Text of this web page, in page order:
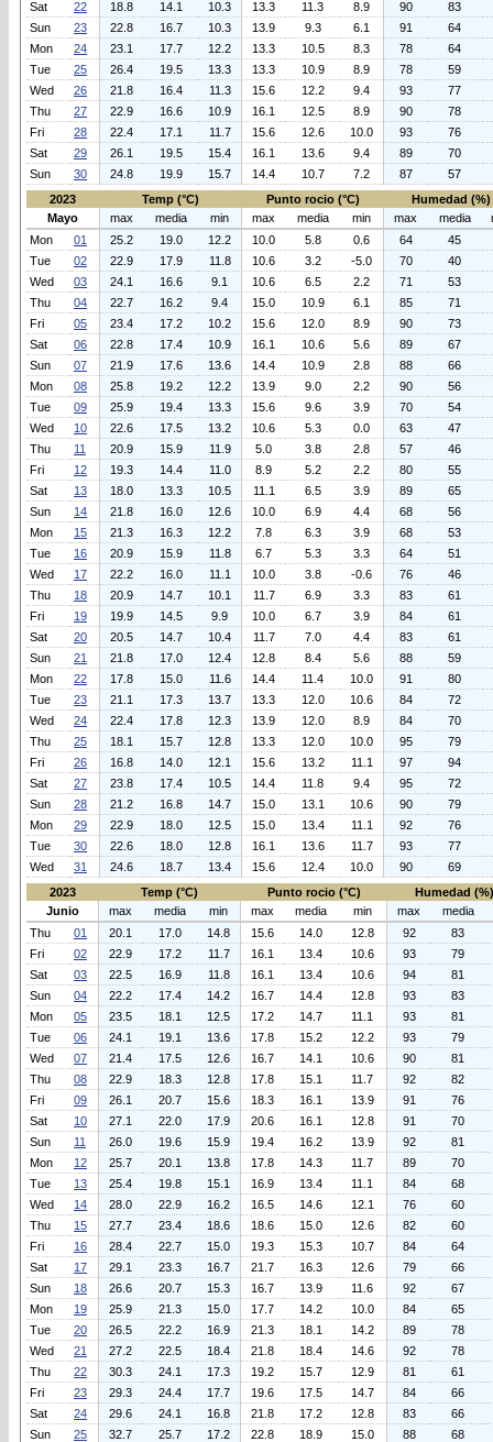
Sat 22 18.8 14.1 10.3 13.3 11.3 8.9 90
83
Sun
23 22.8 16.7 10.3 13.9 9.3 6.1 91
64
Mon
24 23.1 17.7 12.2 13.3 10.5 8.3 78
64
Tue
25 26.4 19.5 13.3 13.3 10.9 8.9 78
59
Wed
26 21.8 16.4 11.3 15.6 12.2 9.4 93
77
Thu
27 22.9 16.6 10.9 16.1 12.5 8.9 90
78
Fri
28 22.4 17.1 11.7 15.6 12.6 10.0 93
76
Sat
29 26.1 19.5 15.4 16.1 13.6 9.4 89
70
Sun
30 24.8 19.9 15.7 14.4 10.7 7.2 87
57
2023
Temp (°C) Punto rocio (°C)
Humedad (%)
Mayo
max media min max media min max media
Mon
01 25.2 19.0 12.2 10.0 5.8 0.6 64
45
Tue
02 22.9 17.9 11.8 10.6 3.2 -5.0 70
40
Wed
03 24.1 16.6 9.1 10.6 6.5 2.2 71
53
Thu
04 22.7 16.2 9.4 15.0 10.9 6.1 85
71
Fri
05 23.4 17.2 10.2 15.6 12.0 8.9 90
73
Sat
06 22.8 17.4 10.9 16.1 10.6 5.6 89
67
Sun
07 21.9 17.6 13.6 14.4 10.9 2.8 88
66
Mon
08 25.8 19.2 12.2 13.9 9.0 2.2 90
56
Tue
09 25.9 19.4 13.3 15.6 9.6 3.9 70
54
Wed
10 22.6 17.5 13.2 10.6 5.3 0.0 63
47
Thu
11 20.9 15.9 11.9 5.0 3.8 2.8 57
46
Fri
12 19.3 14.4 11.0 8.9 5.2 2.2 80
55
Sat
13 18.0 13.3 10.5 11.1 6.5 3.9 89
65
Sun
14 21.8 16.0 12.6 10.0 6.9 4.4 68
56
Mon
15 21.3 16.3 12.2 7.8 6.3 3.9 68
53
Tue
16 20.9 15.9 11.8 6.7 5.3 3.3 64
51
Wed
17 22.2 16.0 11.1 10.0 3.8 -0.6 76
46
Thu
18 20.9 14.7 10.1 11.7 6.9 3.3 83
61
Fri
19 19.9 14.5 9.9 10.0 6.7 3.9 84
61
Sat
20 20.5 14.7 10.4 11.7 7.0 4.4 83
61
Sun
21 21.8 17.0 12.4 12.8 8.4 5.6 88
59
Mon
22 17.8 15.0 11.6 14.4 11.4 10.0 91
80
Tue
23 21.1 17.3 13.7 13.3 12.0 10.6 84
72
Wed
24 22.4 17.8 12.3 13.9 12.0 8.9 84
70
Thu
25 18.1 15.7 12.8 13.3 12.0 10.0 95
79
Fri
26 16.8 14.0 12.1 15.6 13.2 11.1 97
94
Sat
27 23.8 17.4 10.5 14.4 11.8 9.4 95
72
Sun
28 21.2 16.8 14.7 15.0 13.1 10.6 90
79
Mon
29 22.9 18.0 12.5 15.0 13.4 11.1 92
76
Tue
30 22.6 18.0 12.8 16.1 13.6 11.7 93
77
Wed
31 24.6 18.7 13.4 15.6 12.4 10.0 90
69
2023
Temp (°C) Punto rocio (°C)
Humedad (%)
Junio
max media min max media min max
media
Thu
01 20.1 17.0 14.8 15.6 14.0 12.8 92
83
Fri
02 22.9 17.2 11.7 16.1 13.4 10.6 93
79
Sat
03 22.5 16.9 11.8 16.1 13.4 10.6 94
81
Sun
04 22.2 17.4 14.2 16.7 14.4 12.8 93
83
Mon
05 23.5 18.1 12.5 17.2 14.7 11.1 93
81
Tue
06 24.1 19.1 13.6 17.8 15.2 12.2 93
79
Wed
07 21.4 17.5 12.6 16.7 14.1 10.6 90
81
Thu
08 22.9 18.3 12.8 17.8 15.1 11.7 92
82
Fri
09 26.1 20.7 15.6 18.3 16.1 13.9 91
76
Sat
10 27.1 22.0 17.9 20.6 16.1 12.8 91
70
Sun
11 26.0 19.6 15.9 19.4 16.2 13.9 92
81
Mon
12 25.7 20.1 13.8 17.8 14.3 11.7 89
70
Tue
13 25.4 19.8 15.1 16.9 13.4 11.1 84
68
Wed
14 28.0 22.9 16.2 16.5 14.6 12.1 76
60
Thu
15 27.7 23.4 18.6 18.6 15.0 12.6 82
60
Fri
16 28.4 22.7 15.0 19.3 15.3 10.7 84
64
Sat
17 29.1 23.3 16.7 21.7 16.3 12.6 79
66
Sun
18 26.6 20.7 15.3 16.7 13.9 11.6 92
67
Mon
19 25.9 21.3 15.0 17.7 14.2 10.0 84
65
Tue
20 26.5 22.2 16.9 21.3 18.1 14.2 89
78
Wed
21 27.2 22.5 18.4 21.8 18.4 14.6 92
78
Thu
22 30.3 24.1 17.3 19.2 15.7 12.9 81
61
Fri
23 29.3 24.4 17.7 19.6 17.5 14.7 84
66
Sat
24 29.6 24.1 16.8 21.8 17.2 12.8 83
66
Sun
25 32.7 25.7 17.2 22.8 18.9 15.0 88
68